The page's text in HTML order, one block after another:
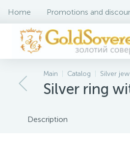
Home Promotions and
Main Catalog Silver
Silver ring
Description